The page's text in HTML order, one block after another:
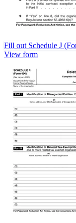
Fill out Schedule J
View form